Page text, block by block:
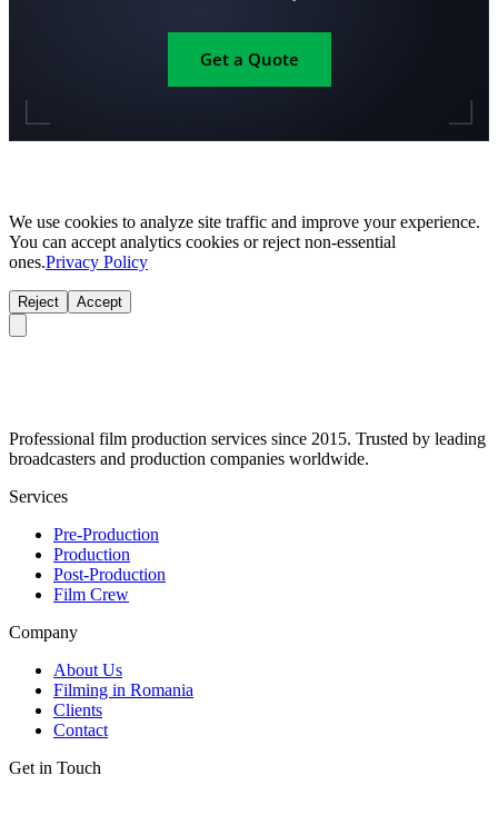
Get a Quote
We use cookies to analyze site traffic and improve your experience.
You can accept analytics cookies or reject non-essential
ones.Privacy Policy
Reject Accept
Professional film production services since 2015. Trusted by leading
broadcasters and production companies worldwide.
Services
Pre-Production
Production
Post-Production
Film Crew
Company
About Us
Filming in Romania
Clients
Contact
Get in Touch